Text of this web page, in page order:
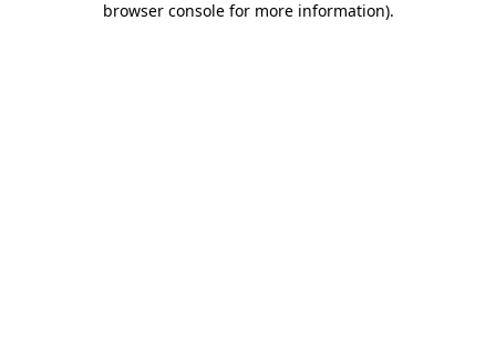
browser console for more information).